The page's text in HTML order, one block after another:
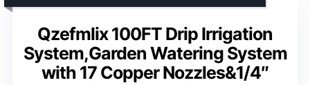
Qzefmlix 100FT Drip Irrigation
System,Garden Watering System
with 17 Copper Nozzles&1/4″